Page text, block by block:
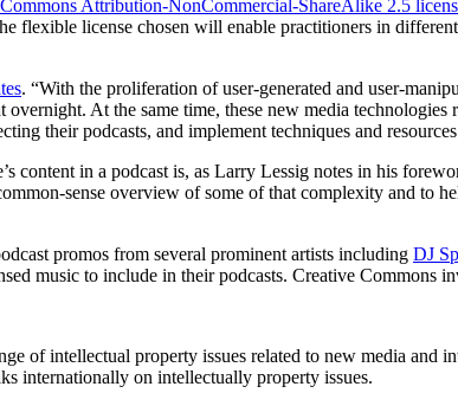
Attribution-NonCommercial-ShareAlike 2.5
flexible license chosen will enable practitioners in
. “With the proliferation of user-generated and user-
At the same time, these new media
their podcasts, and implement techniques and
content in a podcast is, as Larry Lessig notes in his
sense overview of some of that complexity and to
promos from several prominent artists including DJ
music to include in their podcasts. Creative Commons
of intellectual property issues related to new media and
internationally on intellectually property issues.